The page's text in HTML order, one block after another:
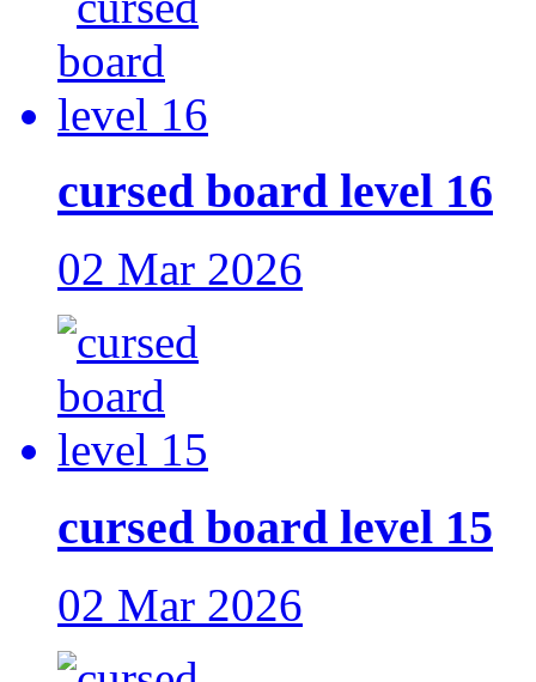
cursed board level 16
02 Mar 2026
cursed board level 15
02 Mar 2026